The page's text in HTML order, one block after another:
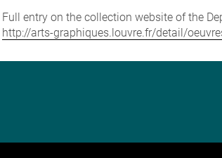
Full entry on the collection website of the
http://arts-graphiques.louvre.fr/detail/